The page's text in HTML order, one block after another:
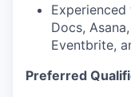
Docs,
Eventbrite,
Preferred